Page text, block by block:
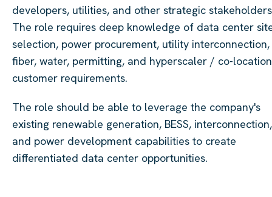
developers, utilities, and other strategic
The role requires deep knowledge of data center
selection, power procurement, utility interconnection,
fiber, water, permitting, and hyperscaler / co-location
customer requirements.
The role should be able to leverage the company's
existing renewable generation, BESS, interconnection,
and power development capabilities to create
differentiated data center opportunities.